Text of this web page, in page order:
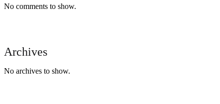
No comments to show.
Archives
No archives to show.